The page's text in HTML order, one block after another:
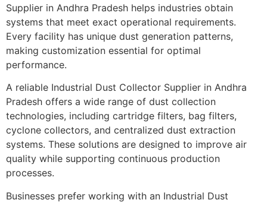
Supplier in Andhra Pradesh helps industries obtain
systems that meet exact operational requirements.
Every facility has unique dust generation patterns,
making customization essential for optimal
performance.
A reliable Industrial Dust Collector Supplier in Andhra
Pradesh offers a wide range of dust collection
technologies, including cartridge filters, bag filters,
cyclone collectors, and centralized dust extraction
systems. These solutions are designed to improve air
quality while supporting continuous production
processes.
Businesses prefer working with an Industrial Dust